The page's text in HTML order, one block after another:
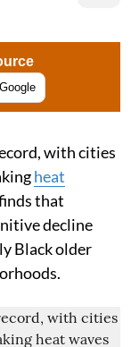
with cities
heat
that
decline
Black older